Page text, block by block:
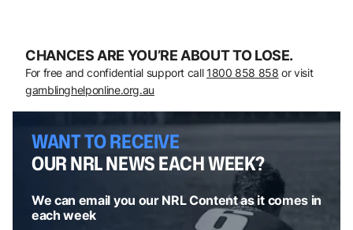
CHANCES ARE YOU’RE ABOUT TO LOSE.
For free and confidential support call 1800 858 858 or visit
gamblinghelponline.org.au
WANT TO RECEIVE
OUR NRL NEWS EACH WEEK?
We can email you our NRL Content as it comes in
each week